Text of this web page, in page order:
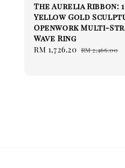
The Aurelia Ribbon:
Yellow Gold
Openwork Multi-
Wave Ring
Sale
RM 1,726.20 Regular
RM 2,466.00